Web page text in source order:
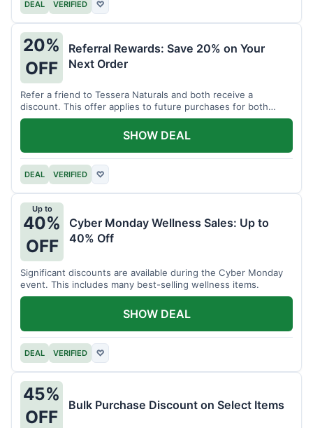
DEAL VERIFIED ♡
20%
OFF
Referral Rewards: Save 20% on Your
Next Order
Refer a friend to Tessera Naturals and both receive a
discount. This offer applies to future purchases for both
parties.
DEAL VERIFIED ♡
SHOW DEAL
Up to
40%
OFF
Cyber Monday Wellness Sales: Up to
40% Off
Significant discounts are available during the Cyber Monday
event. This includes many best-selling wellness items.
DEAL VERIFIED ♡
SHOW DEAL
45%
OFF
Bulk Purchase Discount on Select Items